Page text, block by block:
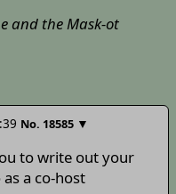
and the Mask-ot
No. 18585 ▼
to write out your
a co-host